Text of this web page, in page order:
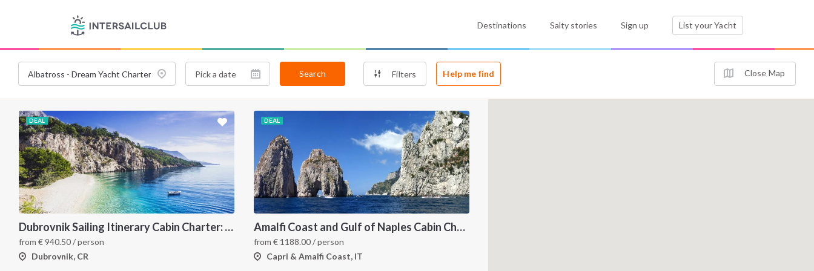
Destinations Salty stories Sign up List your Yacht
Search Filters Help me find Close Map
DEAL
Dubrovnik Sailing Itinerary Cabin Charter: A 7 Day Cruise Through the Elaphiti Islands, Mljet, Korčula and the Pelješac Peninsula
from €940.50/ person
Dubrovnik, CR
DEAL
Amalfi Coast and Gulf of Naples Cabin Charter: A 7-Day Sailing Holiday from Pozzuoli
from€ 1188.00/ person
Capri & Amalfi Coast, IT